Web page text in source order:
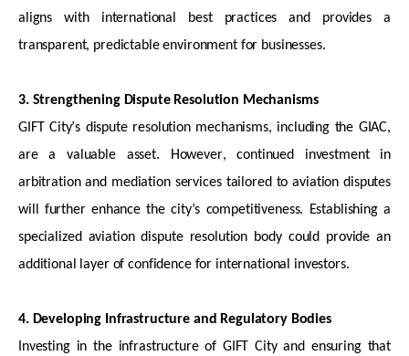
aligns with international best practices and provides a
transparent, predictable environment for businesses.
3. Strengthening Dispute Resolution Mechanisms
GIFT City’s dispute resolution mechanisms, including the GIAC,
area valuable asset. However, continued investment in
arbitration and mediation services tailored to aviation disputes
will further enhance the city’s competitiveness. Establishing a
specialized aviation dispute resolution body could provide an
additional
layer of confidence for international investors.
4. Developing Infrastructure and Regulatory Bodies
Investing in the infrastructure of GIFT City and ensuring that